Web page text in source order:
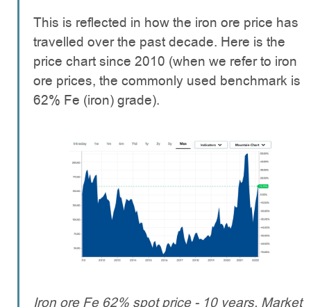
This is reflected in how the iron ore price has
travelled over the past decade. Here is the
price chart since 2010 (when we refer to iron
ore prices, the commonly used benchmark is
62% Fe (iron) grade).
Iron ore Fe 62% spot price - 10 years. Market